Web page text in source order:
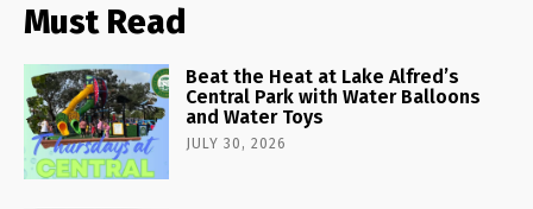
Must Read
Beat the Heat at Lake Alfred’s
Central Park with Water Balloons
and Water Toys
JULY 30, 2026